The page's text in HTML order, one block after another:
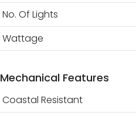
No. Of Lights
Wattage
Mechanical Features
Coastal Resistant